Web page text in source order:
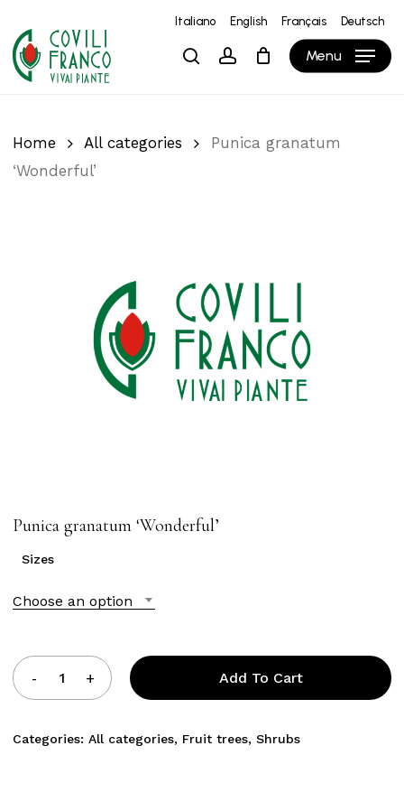
main
content
Italiano English Français Deutsch
searchaccount Menu
Cart Close
Cart
Home All categories
Punica granatum
‘Wonderful’
Punica granatum ‘Wonderful’
Sizes
Choose an option
Add To Cart
Categories: All categories, Fruit trees, Shrubs